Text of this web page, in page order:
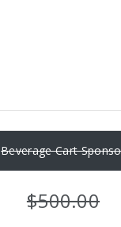
Beverage Cart
$500.00